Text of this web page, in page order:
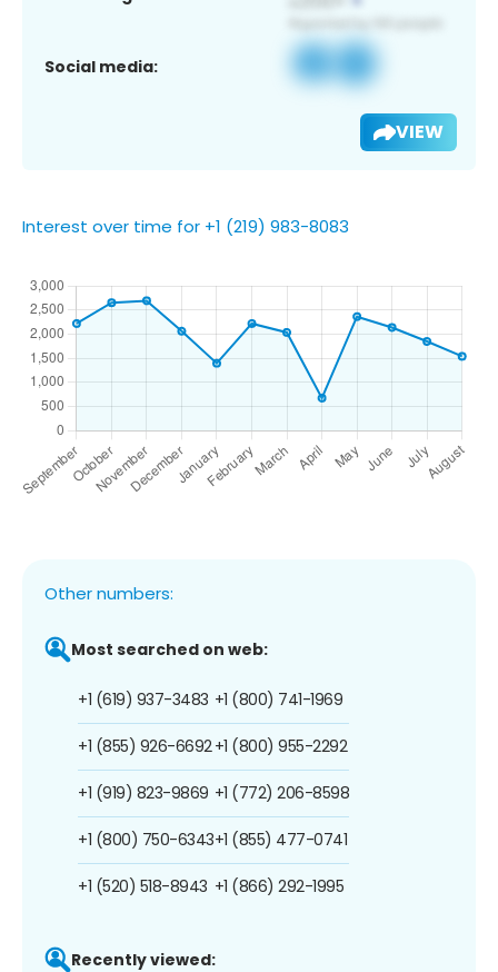
Social media:
VIEW
Interest over time for +1 (219) 983-8083
Other numbers:
Most searched on web:
+1 (619) 937-3483
+1 (855) 926-6692
+1 (919) 823-9869
+1 (800) 750-6343
+1 (520) 518-8943
+1 (800) 741-1969
+1 (800) 955-2292
+1 (772) 206-8598
+1 (855) 477-0741
+1 (866) 292-1995
Recently viewed: